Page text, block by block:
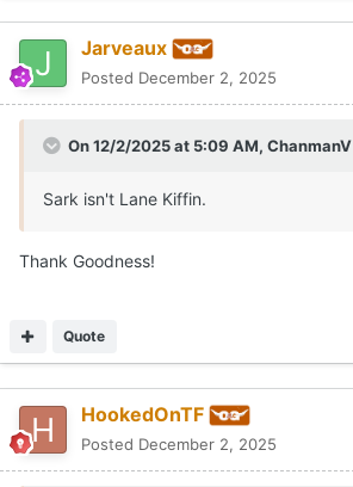
Jarveaux
Posted December 2, 2025
On 12/2/2025 at 5:09 AM, ChanmanV
Sark isn't Lane Kiffin.
Thank Goodness!
Quote
HookedOnTF
Posted December 2, 2025